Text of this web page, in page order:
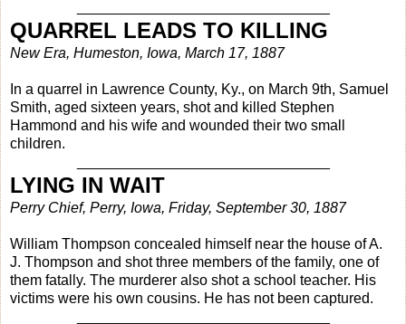
QUARREL LEADS TO KILLING
New Era, Humeston, Iowa, March 17, 1887
In a quarrel in Lawrence County, Ky., on March 9th, Samuel
Smith, aged sixteen years, shot and killed Stephen
Hammond and his wife and wounded their two small
children.
LYING IN WAIT
Perry Chief, Perry, Iowa, Friday, September 30, 1887
William Thompson concealed himself near the house of A.
J. Thompson and shot three members of the family, one of
them fatally. The murderer also shot a school teacher. His
victims were his own cousins. He has not been captured.